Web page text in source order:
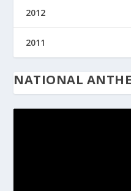
2012
2011
NATIONAL